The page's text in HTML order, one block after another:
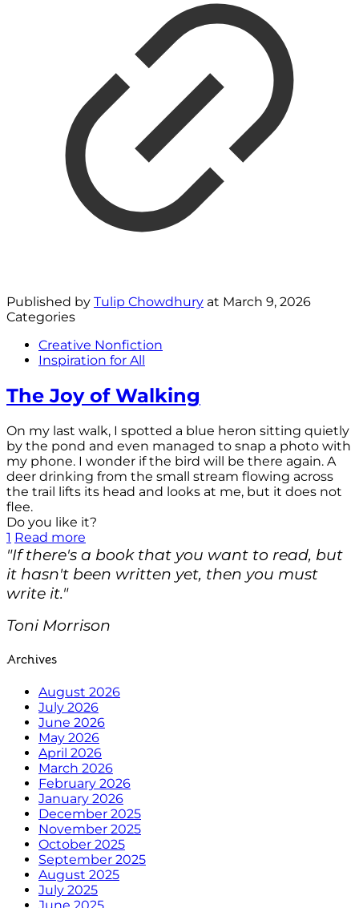
Published by Tulip Chowdhury at March 9, 2026
Categories
Creative Nonfiction
Inspiration for All
The Joy of Walking
On my last walk, I spotted a blue heron sitting quietly
by the pond and even managed to snap a photo with
my phone. I wonder if the bird will be there again. A
deer drinking from the small stream flowing across
the trail lifts its head and looks at me, but it does not
flee.
Do you like it?
1 Read more
"If there's a book that you want to read, but
it hasn't been written yet, then you must
write it."
Toni Morrison
Archives
August 2026
July 2026
June 2026
May 2026
April 2026
March 2026
February 2026
January 2026
December 2025
November 2025
October 2025
September 2025
August 2025
July 2025